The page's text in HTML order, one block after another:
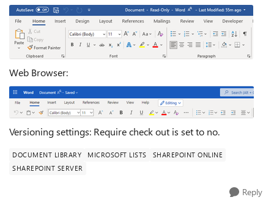
Web Browser:
Versioning settings: Require check out is set to no.
DOCUMENT LIBRARY MICROSOFT LISTS
SHAREPOINT ONLINE
SHAREPOINT SERVER
Reply